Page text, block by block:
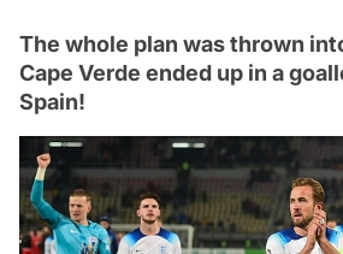
The whole plan was thrown
Cape Verde ended up in a
Spain!